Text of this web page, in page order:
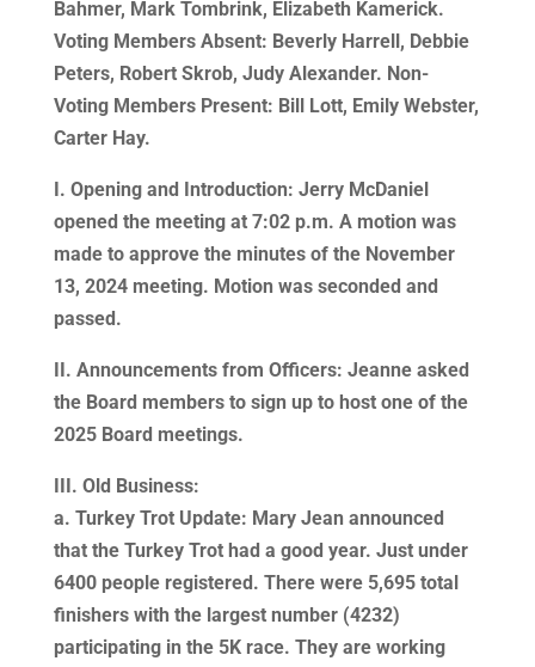
Bahmer, Mark Tombrink, Elizabeth Kamerick.
Voting Members Absent: Beverly Harrell, Debbie
Peters, Robert Skrob, Judy Alexander. Non-
Voting Members Present: Bill Lott, Emily Webster,
Carter Hay.
I. Opening and Introduction: Jerry McDaniel
opened the meeting at 7:02 p.m. A motion was
made to approve the minutes of the November
13, 2024 meeting. Motion was seconded and
passed.
II. Announcements from Officers: Jeanne asked
the Board members to sign up to host one of the
2025 Board meetings.
III. Old Business:
a. Turkey Trot Update: Mary Jean announced
that the Turkey Trot had a good year. Just under
6400 people registered. There were 5,695 total
finishers with the largest number (4232)
participating in the 5K race. They are working